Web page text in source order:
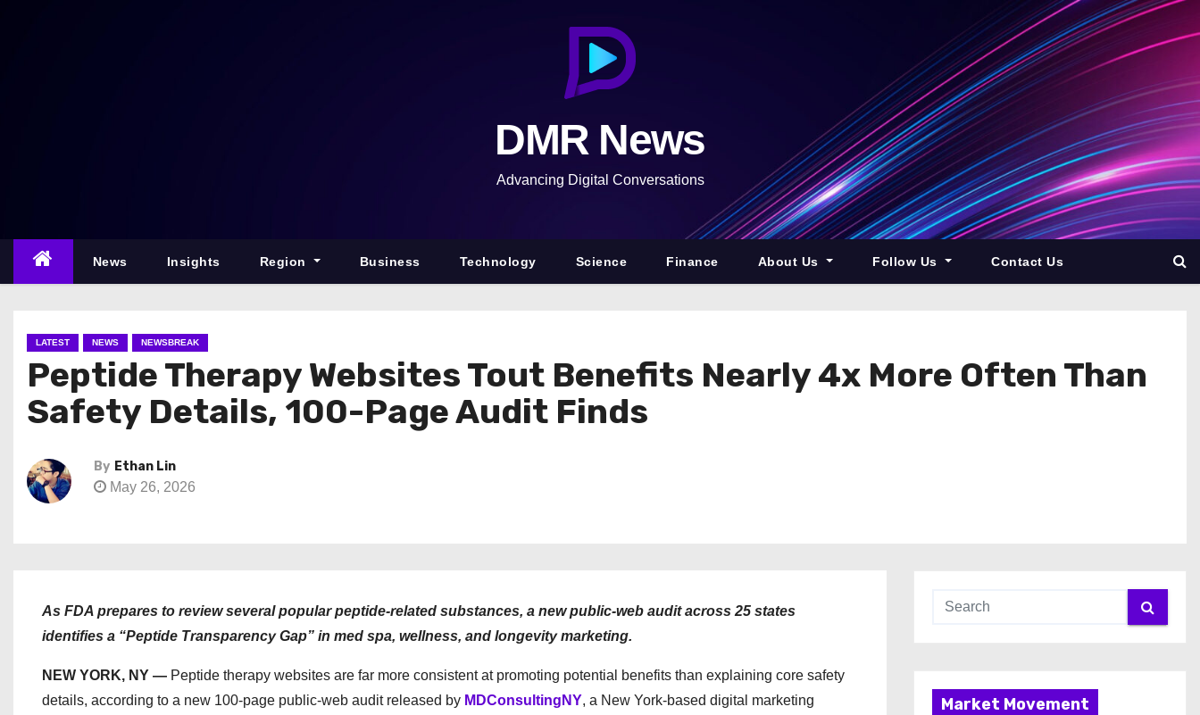
n
DMR News
Advancing Digital Conversations
News Insights Region Business Technology Science Finance About Us Follow Us Contact Us
LATEST NEWS NEWSBREAK
Peptide Therapy Websites Tout Benefits Nearly 4x More Often Than
Safety Details, 100-Page Audit Finds
By Ethan Lin
May 26, 2026
As FDA prepares to review several popular peptide-related substances, a new public-web audit across 25 states
identifies a “Peptide Transparency Gap” in med spa, wellness, and longevity marketing.
NEW YORK, NY — Peptide therapy websites are far more consistent at promoting potential benefits than explaining core safety
details, according to a new 100-page public-web audit released by MDConsultingNY, a New York-based digital marketing
Market Movement